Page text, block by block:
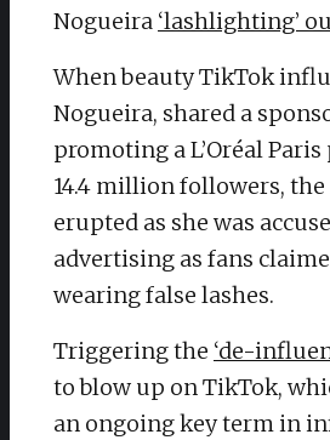
Nogueira ‘lashlighting’
When beauty TikTok
Nogueira, shared a
promoting a L’Oréal
14.4 million followers,
erupted as she was
advertising as fans
wearing false lashes.
Triggering the ‘de-
to blow up on TikTok,
an ongoing key term in